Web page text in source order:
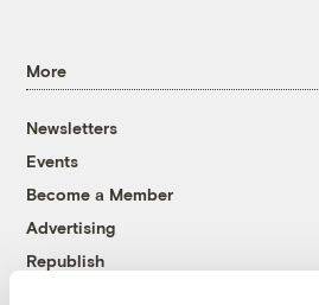
More
Newsletters
Events
Become a Member
Advertising
Republish